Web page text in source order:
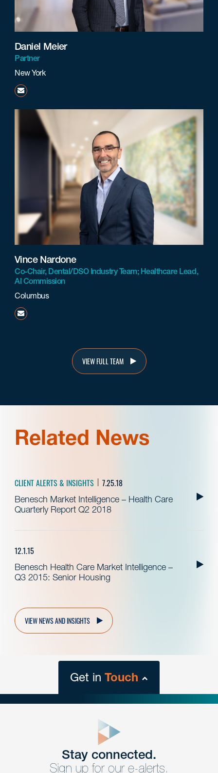
Daniel Meier
Partner
New York
dmeier@beneschlaw.com
Vince Nardone
Co-Chair, Dental/DSO Industry Team; Healthcare Lead,
AI Commission
Columbus
vnardone@beneschlaw.com
VIEW FULL TEAM
Related News
CLIENT ALERTS & INSIGHTS 7.25.18
Benesch Market Intelligence – Health Care
Quarterly Report Q2 2018
12.1.15
Benesch Health Care Market Intelligence –
Q3 2015: Senior Housing
VIEW NEWS AND INSIGHTS
Get in Touch
Get Intouch
Stay connected.
Sign up for our e-alerts.